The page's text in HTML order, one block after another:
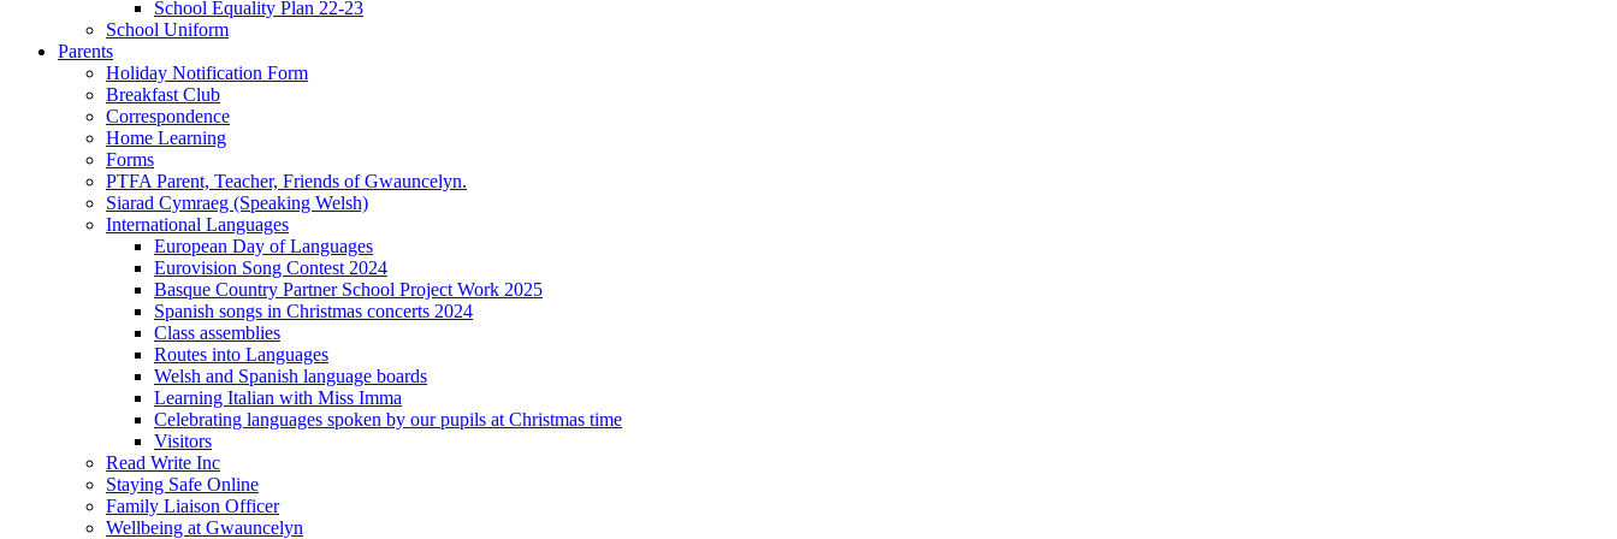
School Equality Plan 22-23
School Uniform
Parents
Holiday Notification Form
Breakfast Club
Correspondence
Home Learning
Forms
PTFA Parent, Teacher, Friends of Gwauncelyn.
Siarad Cymraeg (Speaking Welsh)
International Languages
European Day of Languages
Eurovision Song Contest 2024
Basque Country Partner School Project Work 2025
Spanish songs in Christmas concerts 2024
Class assemblies
Routes into Languages
Welsh and Spanish language boards
Learning Italian with Miss Imma
Celebrating languages spoken by our pupils at Christmas time
Visitors
Read Write Inc
Staying Safe Online
Family Liaison Officer
Wellbeing at Gwauncelyn